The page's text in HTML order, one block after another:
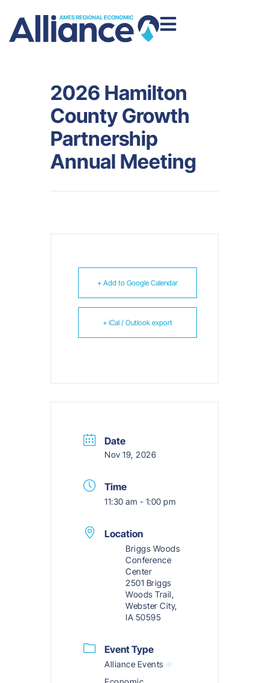
2026 Hamilton
County Growth
Partnership
Annual Meeting
+ Add to Google Calendar
+ iCal / Outlook export
Date
Nov 19, 2026
Time
11:30 am - 1:00 pm
Location
Briggs Woods
Conference
Center
2501 Briggs
Woods Trail,
Webster City,
IA 50595
Event Type
Alliance Events